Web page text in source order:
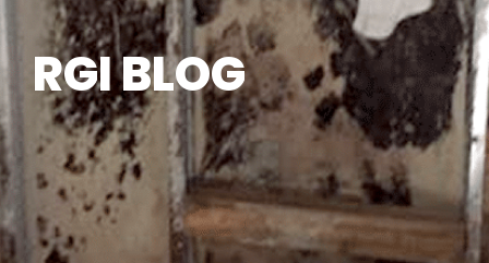
RGI BLOG